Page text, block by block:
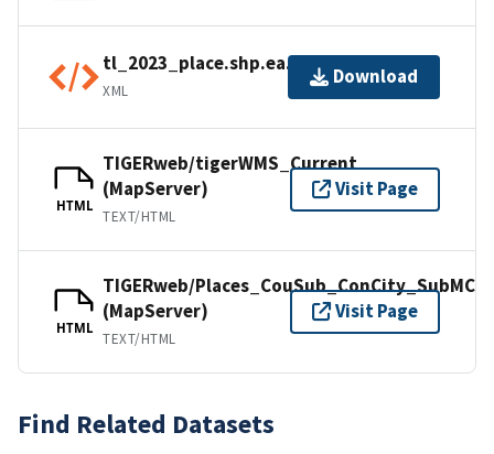
tl_2023_place.shp.ea.iso.xml
XML
Download
HTML
TIGERweb/tigerWMS_Current
(MapServer)
TEXT/HTML
Visit Page
HTML
TIGERweb/Places_CouSub_ConCity_SubMCD
(MapServer)
TEXT/HTML
Visit Page
Find Related Datasets